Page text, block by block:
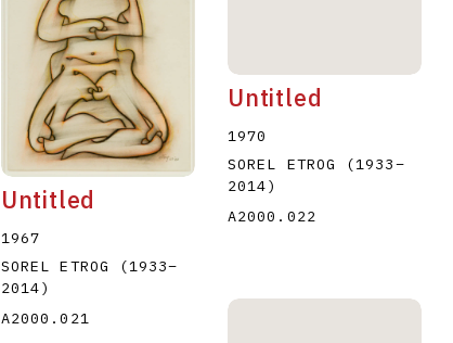
Untitled
1967
SOREL ETROG
(1933–
2014)
A2000.021
Untitled
1970
SOREL ETROG
(1933–
2014)
A2000.022